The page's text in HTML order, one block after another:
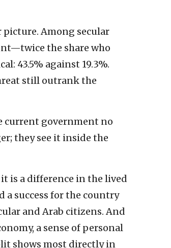
picture. Among secular
the share who
43.5% against 19.3%.
still outrank the
current government no
they see it inside the
is a difference in the lived
a success for the country
and Arab citizens. And
a sense of personal
shows most directly in